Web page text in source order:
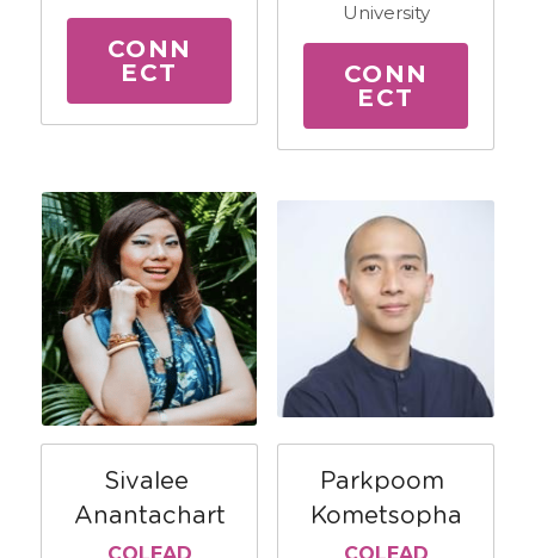
CONN
ECT
University
CONN
ECT
Sivalee
Anantachart
Parkpoom
Kometsopha